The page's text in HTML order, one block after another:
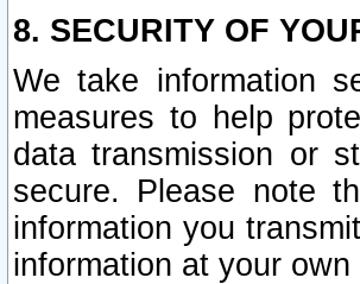
8. SECURITY OF
We take information
measures to help
data transmission or
secure. Please note
information you
information at your own